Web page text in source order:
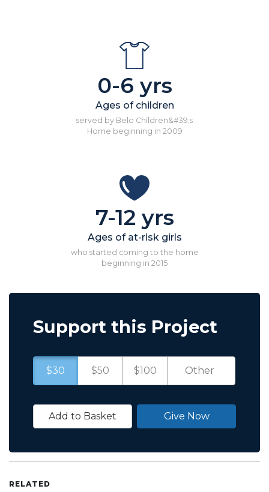
0-6 yrs
Ages of children
served by Belo Children&#39;s
Home beginning in 2009
7-12 yrs
Ages of at-risk girls
who started coming to the home
beginning in 2015
Support this Project
$30 $50 $100
Add to Basket Give Now
RELATED